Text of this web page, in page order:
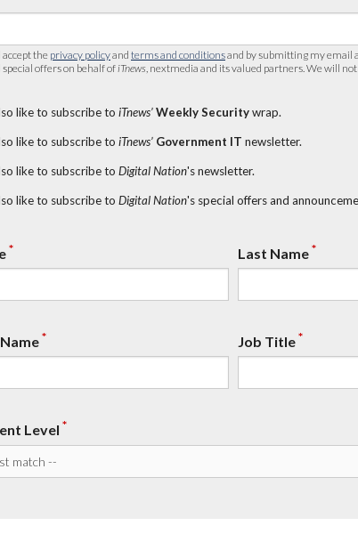
accept the privacy policyand terms and conditionsand by submitting my email
offers on behalf ofiTnews , nextmedia and its valued partners. We will
like to subscribe to iTnews’ Weekly Securitywrap.
like to subscribe to iTnews’ Government IT newsletter.
like to subscribe to Digital Nation's newsletter.
like to subscribe to Digital Nation's special offers and
* Last Name*
* Job Title*
Level *